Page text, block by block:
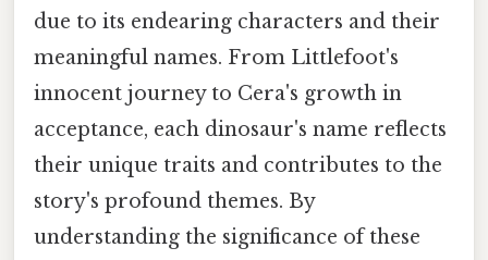
due to its endearing characters and their
meaningful names. From Littlefoot's
innocent journey to Cera's growth in
acceptance, each dinosaur's name reflects
their unique traits and contributes to the
story's profound themes. By
understanding the significance of these